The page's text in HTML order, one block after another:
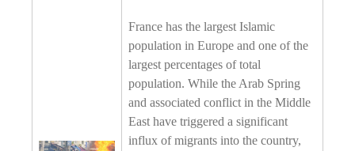
France has the largest Islamic
population in Europe and one of the
largest percentages of total
population. While the Arab Spring
and associated conflict in the Middle
East have triggered a significant
influx of migrants into the country,